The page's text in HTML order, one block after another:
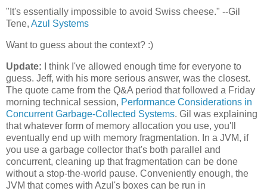
"It's essentially impossible to avoid Swiss cheese." --Gil
Tene, Azul Systems
Want to guess about the context? :)
Update: I think I've allowed enough time for everyone to
guess. Jeff, with his more serious answer, was the closest.
The quote came from the Q&A period that followed a Friday
morning technical session, Performance Considerations in
Concurrent Garbage-Collected Systems. Gil was explaining
that whatever form of memory allocation you use, you'll
eventually end up with memory fragmentation. In a JVM, if
you use a garbage collector that's both parallel and
concurrent, cleaning up that fragmentation can be done
without a stop-the-world pause. Conveniently enough, the
JVM that comes with Azul's boxes can be run in